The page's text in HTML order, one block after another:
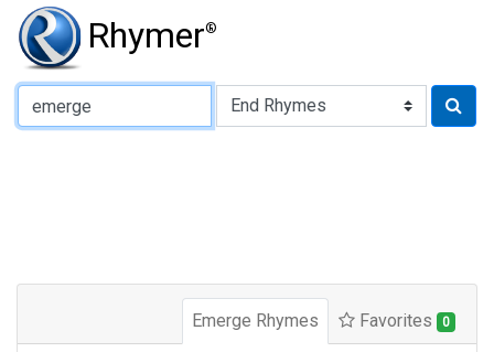
Rhymer®
Emerge Rhymes Favorites 0